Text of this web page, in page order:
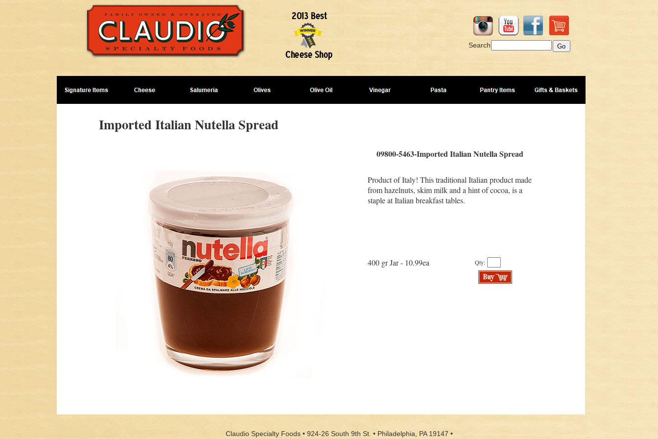
Search
Imported Italian Nutella Spread
09800-5463-Imported Italian Nutella Spread
Product of Italy! This traditional Italian product made
from hazelnuts, skim milk and a hint of cocoa, is a
staple at Italian breakfast tables.
400 gr Jar - 10.99ea Qty:
Claudio Specialty Foods • 924-26 South 9th St. • Philadelphia, PA 19147 •